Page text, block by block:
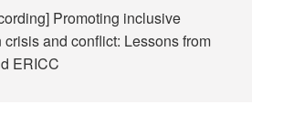
Promoting inclusive
and conflict: Lessons from
ERICC